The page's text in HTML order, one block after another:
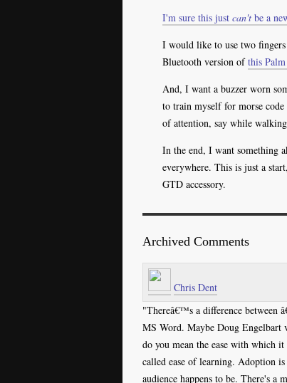
I'm sure this just can'tbe a
I would like to use two
Bluetooth version ofthis
And, I want a buzzer worn
to train myself for morse
of attention, say while
In the end, I want something
everywhere. This is just a
GTD accessory.
Archived Comments
Chris Dent
"Thereâ€™s a difference between
MS Word. Maybe Doug Engelbart
do you mean the ease with which
called ease of learning. Adoption
audience happens to be. There's a